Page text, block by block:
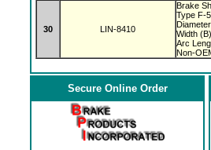
30 LIN-8410
Brake
Type F-
Width
Arc
Non-
Secure Online Order